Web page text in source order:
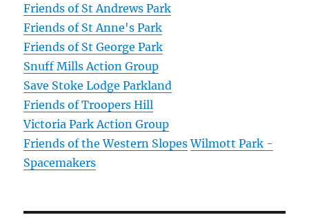
Friends of St Andrews Park
Friends of St Anne's Park
Friends of St George Park
Snuff Mills Action Group
Save Stoke Lodge Parkland
Friends of Troopers Hill
Victoria Park Action Group
Friends of the Western Slopes Wilmott Park -
Spacemakers